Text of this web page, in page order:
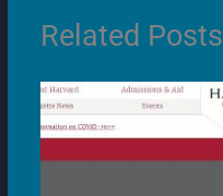
Related Posts